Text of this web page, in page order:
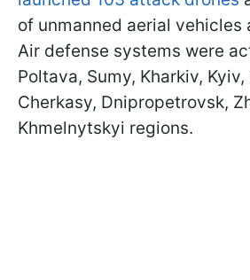
of unmanned aerial vehicles
Air defense systems were
Poltava, Sumy, Kharkiv,
Cherkasy, Dnipropetrovsk,
Khmelnytskyi regions.